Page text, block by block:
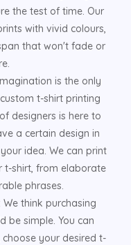
the test of time. Our
with vivid colours,
that won't fade or
is the only
t-shirt printing
designers is here to
a certain design in
idea. We can print
t-shirt, from elaborate
phrases.
We think purchasing
be simple. You can
your desired t-